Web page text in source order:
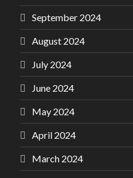
September 2024
August 2024
July 2024
June 2024
May 2024
April 2024
March 2024